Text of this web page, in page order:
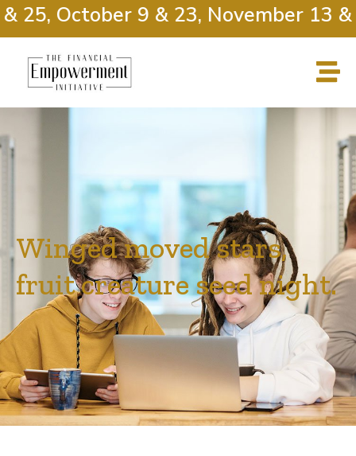
October 9 & 23, November 13 & 27
Winged moved stars,
fruit creature seed night.